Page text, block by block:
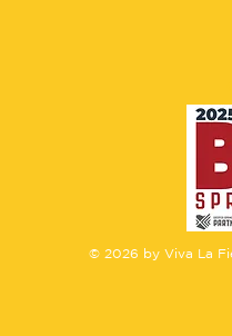
© 2026 by Viva La